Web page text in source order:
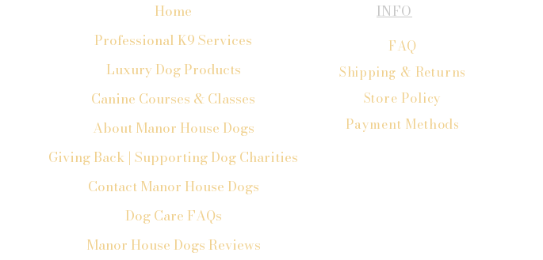
Home
Professional K9 Services
Luxury Dog Products
Canine Courses & Classes
About Manor House Dogs
Giving Back | Supporting Dog Charities
Contact Manor House Dogs
Dog Care FAQs
Manor House Dogs Reviews
INFO
FAQ
Shipping & Returns
Store Policy
Payment Methods